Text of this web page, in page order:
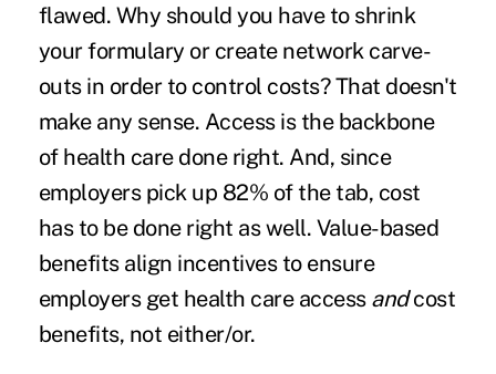
flawed. Why should you have to shrink
your formulary or create network carve-
outs in order to control costs? That doesn't
make any sense. Access is the backbone
of health care done right. And, since
employers pick up 82% of the tab, cost
has to be done right as well. Value-based
benefits align incentives to ensure
employers get health care access andcost
benefits, not either/or.